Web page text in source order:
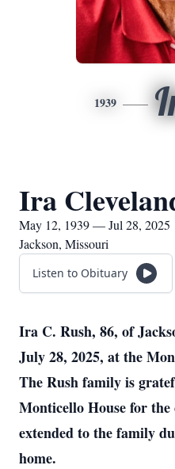
1939
Ira
May 12, 1939 — Jul 28, 2025
Jackson, Missouri
Listen to Obituary
Ira C. Rush, 86, of
July 28, 2025, at the
The Rush family is
Monticello House for the
extended to the family
home.